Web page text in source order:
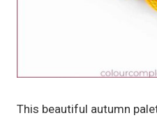
This beautiful autumn